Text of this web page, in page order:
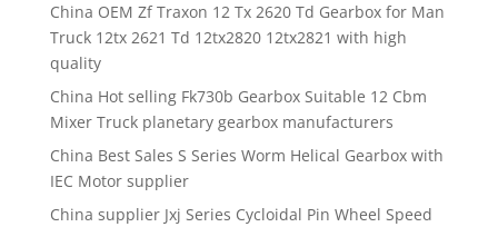
China OEM Zf Traxon 12 Tx 2620 Td Gearbox for Man
Truck 12tx 2621 Td 12tx2820 12tx2821 with high
quality
China Hot selling Fk730b Gearbox Suitable 12 Cbm
Mixer Truck planetary gearbox manufacturers
China Best Sales S Series Worm Helical Gearbox with
IEC Motor supplier
China supplier Jxj Series Cycloidal Pin Wheel Speed